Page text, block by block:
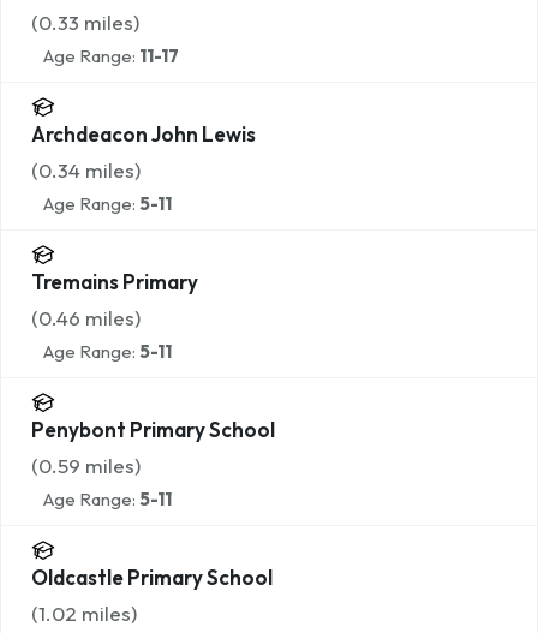
(0.33 miles)
Age Range: 11-17
Archdeacon John Lewis
(0.34 miles)
Age Range: 5-11
Tremains Primary
(0.46 miles)
Age Range: 5-11
Penybont Primary School
(0.59 miles)
Age Range: 5-11
Oldcastle Primary School
(1.02 miles)